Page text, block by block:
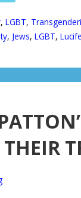
, LGBT,
, Jews, LGBT,